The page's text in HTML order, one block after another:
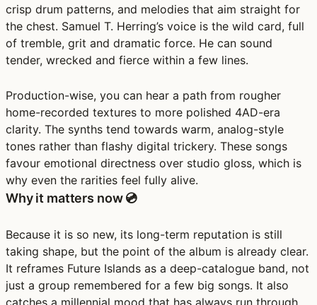
crisp drum patterns, and melodies that aim straight for
the chest. Samuel T. Herring’s voice is the wild card, full
of tremble, grit and dramatic force. He can sound
tender, wrecked and fierce within a few lines.
Production-wise, you can hear a path from rougher
home-recorded textures to more polished 4AD-era
clarity. The synths tend towards warm, analog-style
tones rather than flashy digital trickery. These songs
favour emotional directness over studio gloss, which is
why even the rarities feel fully alive.
Why it matters now 💿
Because it is so new, its long-term reputation is still
taking shape, but the point of the album is already clear.
It reframes Future Islands as a deep-catalogue band, not
just a group remembered for a few big songs. It also